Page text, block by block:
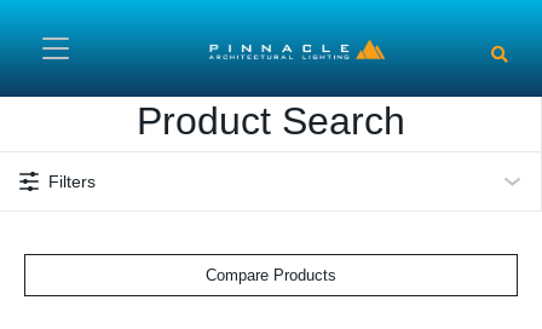
Product Search
Filters
Compare Products